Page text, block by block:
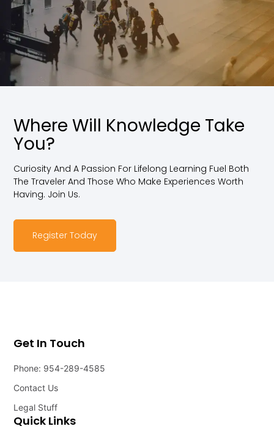
Where Will Knowledge Take
You?
Curiosity And A Passion For Lifelong Learning Fuel Both
The Traveler And Those Who Make Experiences Worth
Having. Join Us.
Register Today
Quick Links
Get In Touch
Phone: 954-289-4585
Contact Us
Legal Stuff